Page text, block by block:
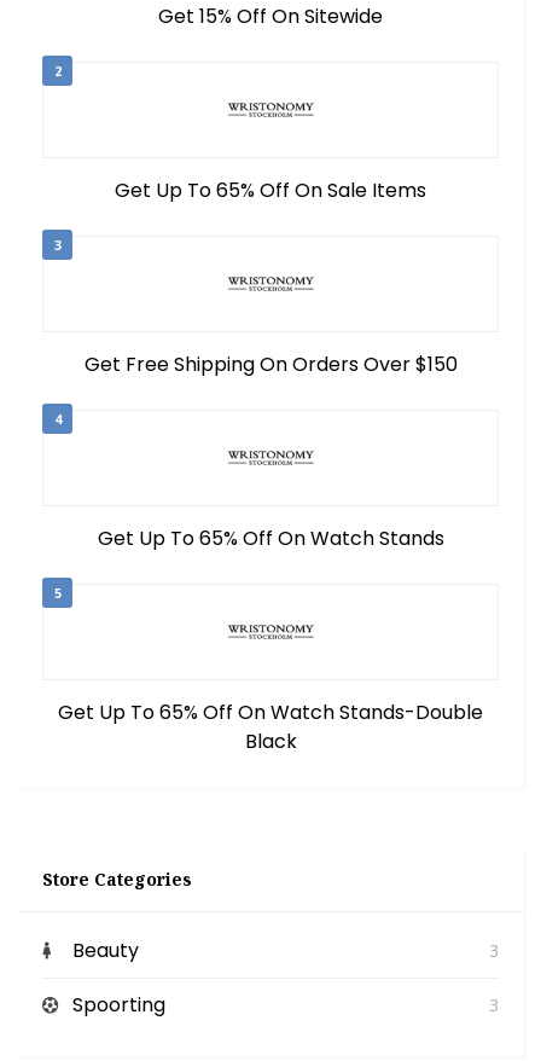
Get 15% Off On Sitewide
2
Get Up To 65% Off On Sale Items
3
Get Free Shipping On Orders Over $150
4
Get Up To 65% Off On Watch Stands
5
Get Up To 65% Off On Watch Stands-Double
Black
Store Categories
Beauty 3
Spoorting 3